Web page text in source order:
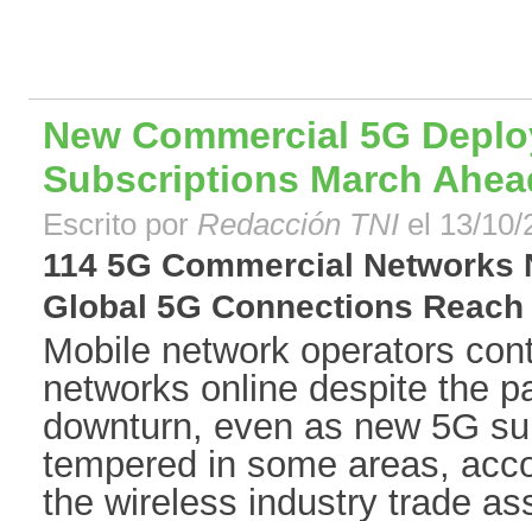
New Commercial 5G
Subscriptions March
Escrito por Redacción TNI el 13/10/
114 5G Commercial
Global 5G Connections
Mobile network operators
networks online despite the
downturn, even as new 5G
tempered in some areas,
the wireless industry trade